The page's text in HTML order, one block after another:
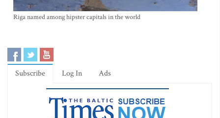
Riga named among hipster capitals in the world
Subscribe Log In Ads